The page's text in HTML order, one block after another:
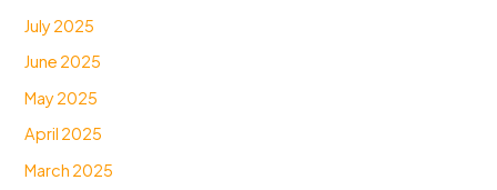
July 2025
June 2025
May 2025
April 2025
March 2025